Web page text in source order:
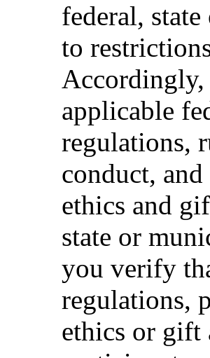
federal,
to
applicable
regulations,
conduct,
ethics and
state or
you verify
regulations,
ethics or gift